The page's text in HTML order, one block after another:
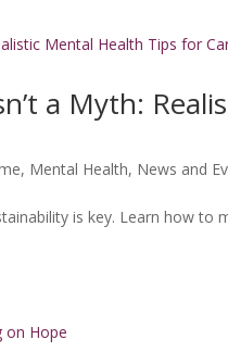
a Myth:
, Mental Health, News and
is key. Learn how